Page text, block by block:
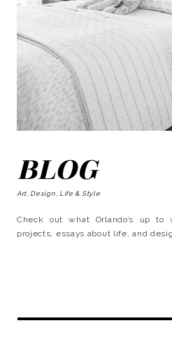
BLOG
Art, Design, Life & Style
Check out what Orlando’s up to
projects, essays about life, and